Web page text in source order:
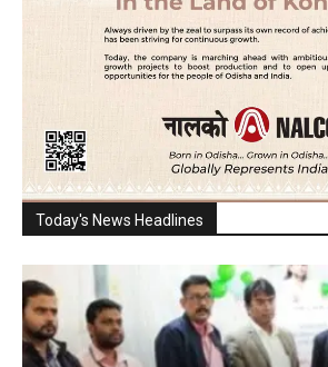
Today's News Headlines